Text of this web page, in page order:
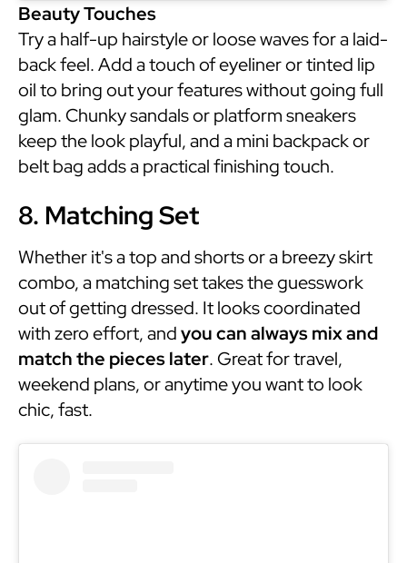
Beauty Touches
Try a half-up hairstyle or loose waves for a laid-
back feel. Add a touch of eyeliner or tinted lip
oil to bring out your features without going full
glam. Chunky sandals or platform sneakers
keep the look playful, and a mini backpack or
belt bag adds a practical finishing touch.
8. Matching Set
Whether it's a top and shorts or a breezy skirt
combo, a matching set takes the guesswork
out of getting dressed. It looks coordinated
with zero effort, andyou can always mix and
match the pieces later. Great for travel,
weekend plans, or anytime you want to look
chic, fast.